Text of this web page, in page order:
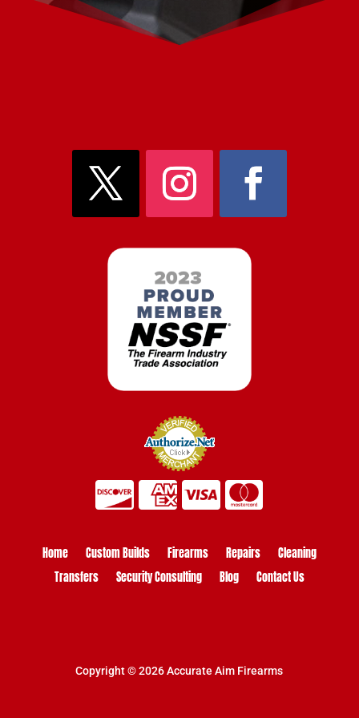
Home Custom Builds Firearms Repairs
Cleaning
Transfers
Security Consulting Blog Contact Us
Copyright © 2026 Accurate Aim Firearms